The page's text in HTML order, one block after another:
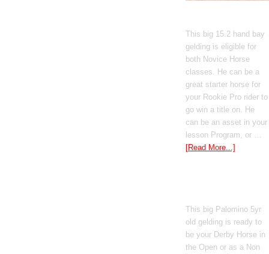
This big 15.2 hand bay
gelding is eligible for
both Novice Horse
classes. He can be a
great starter horse for
your Rookie Pro rider to
go win a title on. He
can be an asset in your
lesson Program, or …
[Read More...]
This big Palomino 5yr
old gelding is ready to
be your Derby Horse in
the Open or as a Non